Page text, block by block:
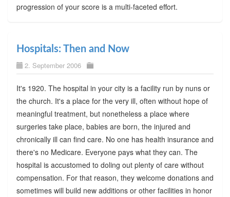
progression of your score is a multi-faceted effort.
Hospitals: Then and Now
2. September 2006
It's 1920. The hospital in your city is a facility run by nuns or
the church. It's a place for the very ill, often without hope of
meaningful treatment, but nonetheless a place where
surgeries take place, babies are born, the injured and
chronically ill can find care. No one has health insurance and
there's no Medicare. Everyone pays what they can. The
hospital is accustomed to doling out plenty of care without
compensation. For that reason, they welcome donations and
sometimes will build new additions or other facilities in honor